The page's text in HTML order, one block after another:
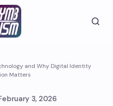
and Why Digital Identity
Matters
3, 2026